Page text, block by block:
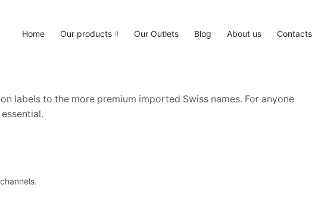
Home Our products Our Outlets Blog About us Contacts
labels to the more premium imported Swiss names. For anyone